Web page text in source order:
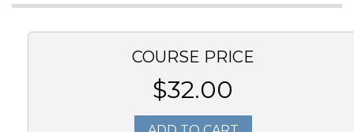
COURSE PRICE
$32.00